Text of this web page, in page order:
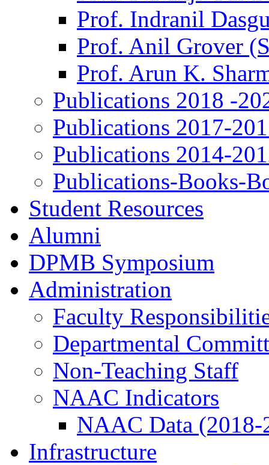
Prof. Indranil
Prof. Anil Grover
Prof. Arun K.
Publications 2018 -
Publications 2017-
Publications 2014-
Publications-Books-
Student Resources
Alumni
DPMB Symposium
Administration
Faculty
Departmental
Non-Teaching Staff
NAAC Indicators
NAAC Data (2018-
Infrastructure